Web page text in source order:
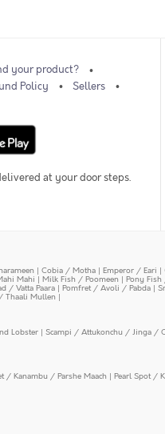
your product?
Policy
Sellers
at your door steps.
| Cobia / Motha | Emperor / Eari |
Mahi | Milk Fish / Poomeen | Pony
/ Vatta Paara | Pomfret / Avoli / Pabda |
Thaali Mullen |
Lobster | Scampi / Attukonchu / Jinga /
/ Kanambu / Parshe Maach | Pearl Spot /